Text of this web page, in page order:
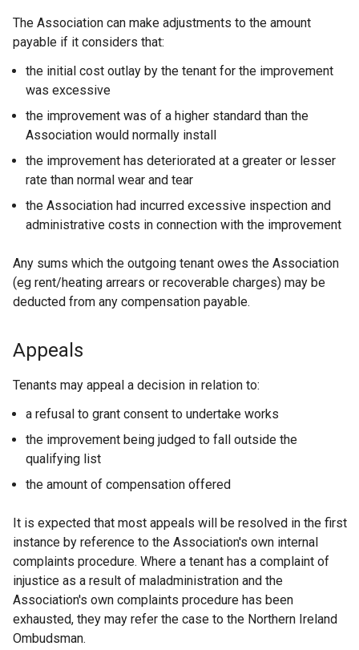
The Association can make adjustments to the amount
payable if it considers that:
the initial cost outlay by the tenant for the improvement
was excessive
the improvement was of a higher standard than the
Association would normally install
the improvement has deteriorated at a greater or lesser
rate than normal wear and tear
the Association had incurred excessive inspection and
administrative costs in connection with the improvement
Any sums which the outgoing tenant owes the Association
(eg rent/heating arrears or recoverable charges) may be
deducted from any compensation payable.
Appeals
Tenants may appeal a decision in relation to:
a refusal to grant consent to undertake works
the improvement being judged to fall outside the
qualifying list
the amount of compensation offered
It is expected that most appeals will be resolved in the first
instance by reference to the Association's own internal
complaints procedure. Where a tenant has a complaint of
injustice as a result of maladministration and the
Association's own complaints procedure has been
exhausted, they may refer the case to the Northern Ireland
Ombudsman.